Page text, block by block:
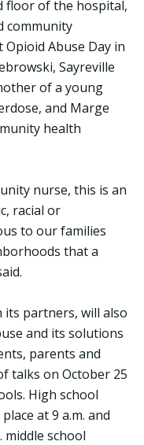
floor of the hospital,
community
Abuse Day in
Sayreville
of a young
and Marge
health
nurse, this is an
racial or
to our families
that a
its partners, will also
and its solutions
parents and
talks on October 25
High school
at 9 a.m. and
middle school